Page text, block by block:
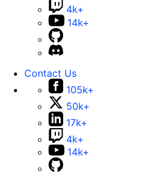
4k+
14k+
Contact Us
105k+
50k+
17k+
4k+
14k+